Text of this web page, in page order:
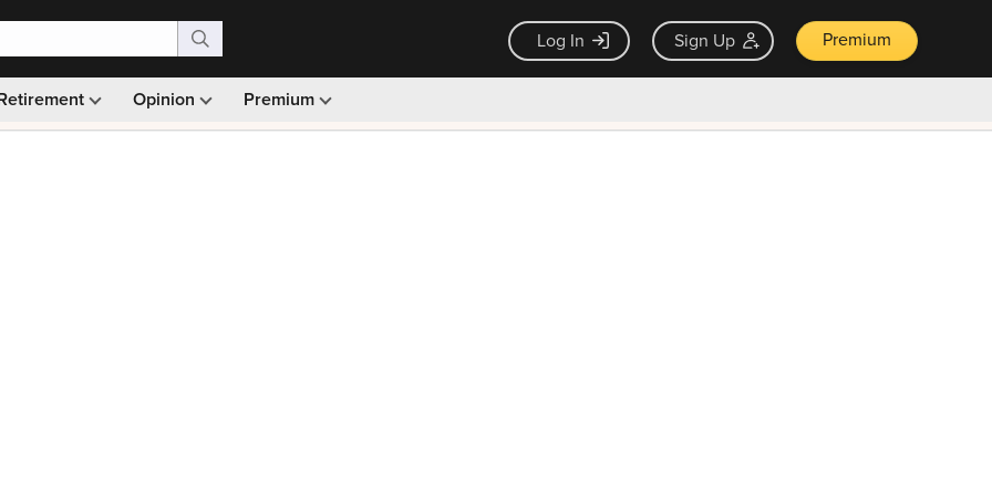
Log In Sign Up Premium
Opinion Premium
Monthly picks · Ad-free browsing · 30-day money back guarantee